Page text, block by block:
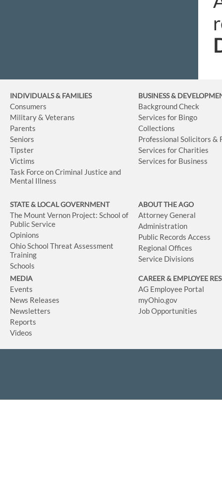
INDIVIDUALS & FAMILIES
Consumers
Military & Veterans
Parents
Seniors
Tipster
Victims
Task Force on Criminal Justice and
Mental Illness
BUSINESS&
Background Check
Services for Bingo
Collections
Professional Solicitors &
Services for Charities
Services for Business
STATE & LOCAL GOVERNMENT
The Mount Vernon Project: School of
Public Service
Opinions
Ohio School Threat Assessment
Training
Schools
ABOUT THE AGO
Attorney General
Administration
Public Records Access
Regional Offices
Service Divisions
MEDIA
Events
News Releases
Newsletters
Reports
Videos
CAREER & EMPLOYEE
AG Employee Portal
myOhio.gov
Job Opportunities